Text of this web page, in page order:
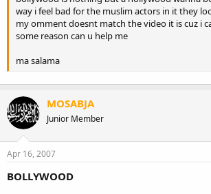
way i feel bad for the muslim actors in it they
my omment doesnt match the video it is cuz i
some reason can u help me
ma salama
MOSABJA
Junior Member
Apr 16, 2007
BOLLYWOOD